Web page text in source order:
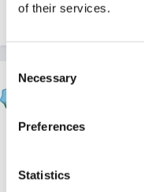
of their services.
Selection
Necessary
Preferences
Statistics
Susan
Well if thats
to be prepared!?